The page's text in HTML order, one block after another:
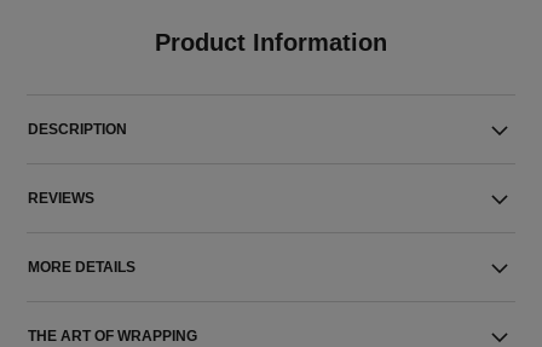
Product Information
DESCRIPTION
REVIEWS
MORE DETAILS
THE ART OF WRAPPING